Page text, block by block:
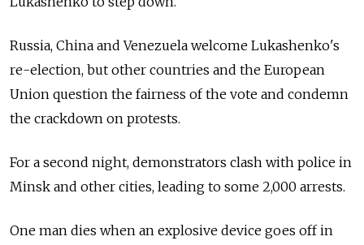
Russia, China and Venezuela welcome Lukashenko's
re-election, but other countries and the European
Union question the fairness of the vote and condemn
the crackdown on protests.
For a second night, demonstrators clash with police in
Minsk and other cities, leading to some 2,000 arrests.
One man dies when an explosive device goes off in